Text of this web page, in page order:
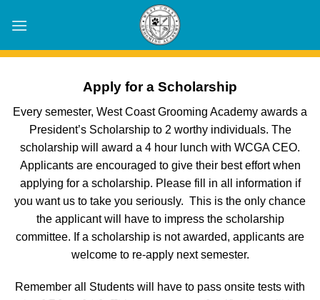
Apply for a Scholarship
Every semester, West Coast Grooming Academy awards a
President’s Scholarship to 2 worthy individuals. The
scholarship will award a 4 hour lunch with WCGA CEO.
Applicants are encouraged to give their best effort when
applying for a scholarship. Please fill in all information if
you want us to take you seriously. This is the only chance
the applicant will have to impress the scholarship
committee. If a scholarship is not awarded, applicants are
welcome to re-apply next semester.
Remember all Students will have to pass onsite tests with